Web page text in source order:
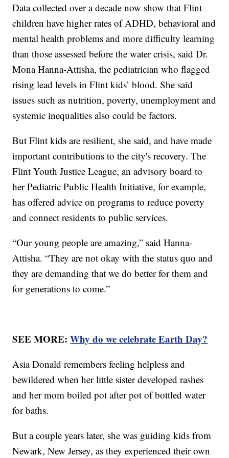
Data collected over a decade now show that Flint
children have higher rates of ADHD, behavioral and
mental health problems and more difficulty learning
than those assessed before the water crisis, said Dr.
Mona Hanna-Attisha, the pediatrician who flagged
rising lead levels in Flint kids’ blood. She said
issues such as nutrition, poverty, unemployment and
systemic inequalities also could be factors.
But Flint kids are resilient, she said, and have made
important contributions to the city's recovery. The
Flint Youth Justice League, an advisory board to
her Pediatric Public Health Initiative, for example,
has offered advice on programs to reduce poverty
and connect residents to public services.
“Our young people are amazing,” said Hanna-
Attisha. “They are not okay with the status quo and
they are demanding that we do better for them and
for generations to come.”
SEE MORE:Why do we celebrate Earth Day?
Asia Donald remembers feeling helpless and
bewildered when her little sister developed rashes
and her mom boiled pot after pot of bottled water
for baths.
But a couple years later, she was guiding kids from
Newark, New Jersey, as they experienced their own